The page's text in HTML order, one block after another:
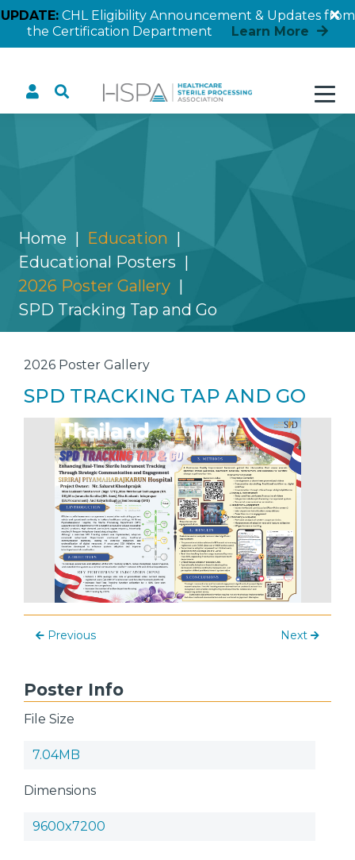
UPDATE:CHL Eligibility Announcement & Updates from
the Certification Department
Learn More
Home
Education
Educational Posters
2026 Poster Gallery
SPD Tracking Tap and Go
2026 Poster Gallery
SPD TRACKING TAP AND GO
Previous Next
Poster Info
File Size
7.04MB
Dimensions
9600x7200